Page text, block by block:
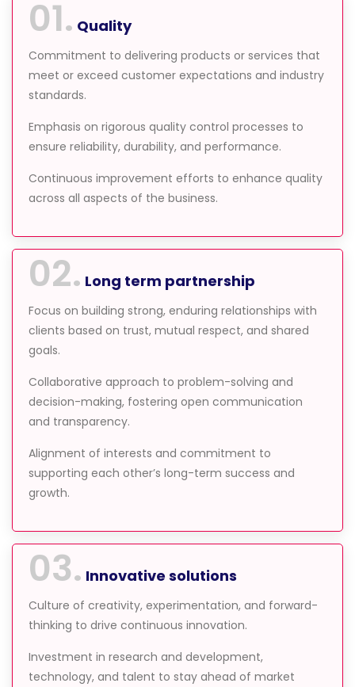
01. Quality
Commitment to delivering products or services that
meet or exceed customer expectations and industry
standards.
Emphasis on rigorous quality control processes to
ensure reliability, durability, and performance.
Continuous improvement efforts to enhance quality
across all aspects of the business.
02. Long term partnership
Focus on building strong, enduring relationships with
clients based on trust, mutual respect, and shared
goals.
Collaborative approach to problem-solving and
decision-making, fostering open communication
and transparency.
Alignment of interests and commitment to
supporting each other’s long-term success and
growth.
03. Innovative solutions
Culture of creativity, experimentation, and forward-
thinking to drive continuous innovation.
Investment in research and development,
technology, and talent to stay ahead of market